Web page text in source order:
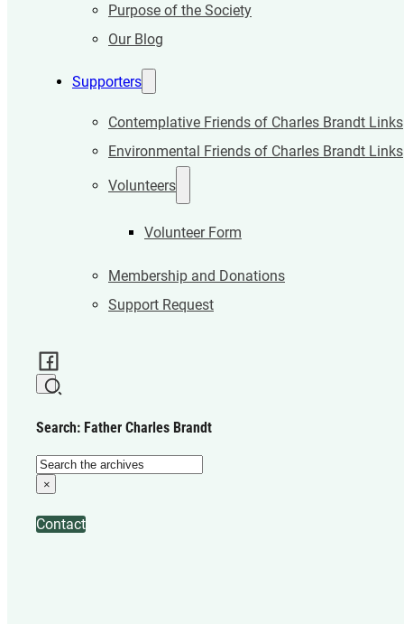
Purpose of the Society
Our Blog
Supporters
Contemplative Friends of Charles Brandt Links
Environmental Friends of Charles Brandt Links
Volunteers
Volunteer Form
Membership and Donations
Support Request
Search: Father Charles Brandt
Search
×
Contact